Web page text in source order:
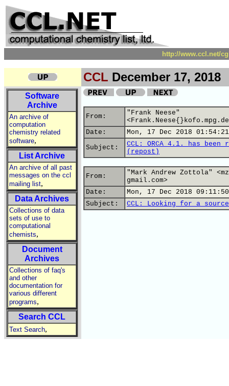
http://www.ccl.net/
CCL December 17, 2018
Software
Archive
An archive of
computation
chemistry related
software,
List Archive
An archive of all past
messages on the ccl
mailing list,
Data Archives
Collections of data
sets of use to
computational
chemists,
Document
Archives
Collections of faq's
and other
documentation for
various different
programs,
Search CCL
Text Search,
From:
"Frank Neese"
Date:
Mon, 17 Dec 2018
Subject:
CCL: ORCA 4.1. has been
(repost)
From:
"Mark Andrew Zottola"
gmail.com>
Date:
Mon, 17 Dec 2018
Subject:
CCL: Looking for a